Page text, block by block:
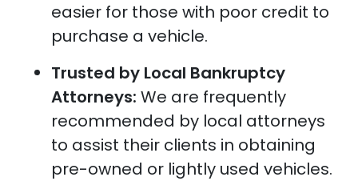
easier for those with poor credit to
purchase a vehicle.
Trusted by Local Bankruptcy
Attorneys: We are frequently
recommended by local attorneys
to assist their clients in obtaining
pre-owned or lightly used vehicles.